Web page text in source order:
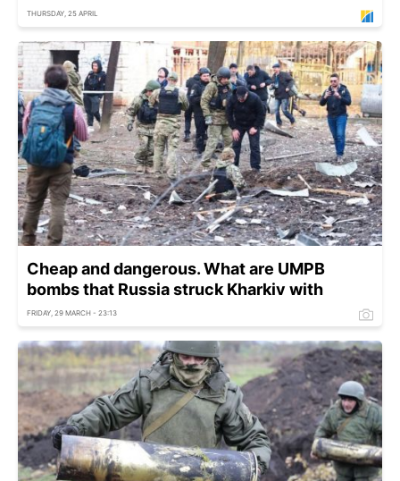
THURSDAY, 25 APRIL
Cheap and dangerous. What are UMPB
bombs that Russia struck Kharkiv with
FRIDAY, 29 MARCH - 23:13